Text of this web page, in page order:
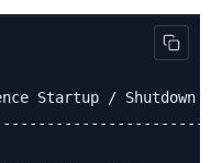
Startup / Shutdown